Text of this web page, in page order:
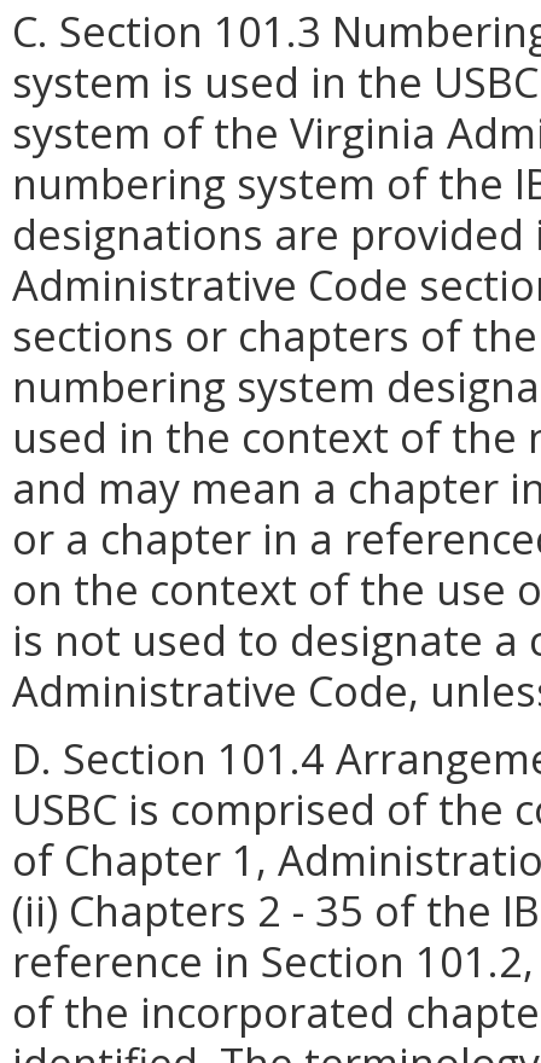
C. Section 101.3
system is used in the
system of the Virginia
numbering system of the
designations are
Administrative Code
sections or chapters of the
numbering system
used in the context of the
and may mean a chapter
or a chapter in a
on the context of the use
is not used to designate
Administrative Code,
D. Section 101.4
USBC is comprised of the
of Chapter 1,
(ii) Chapters 2 - 35 of the
reference in Section
of the incorporated